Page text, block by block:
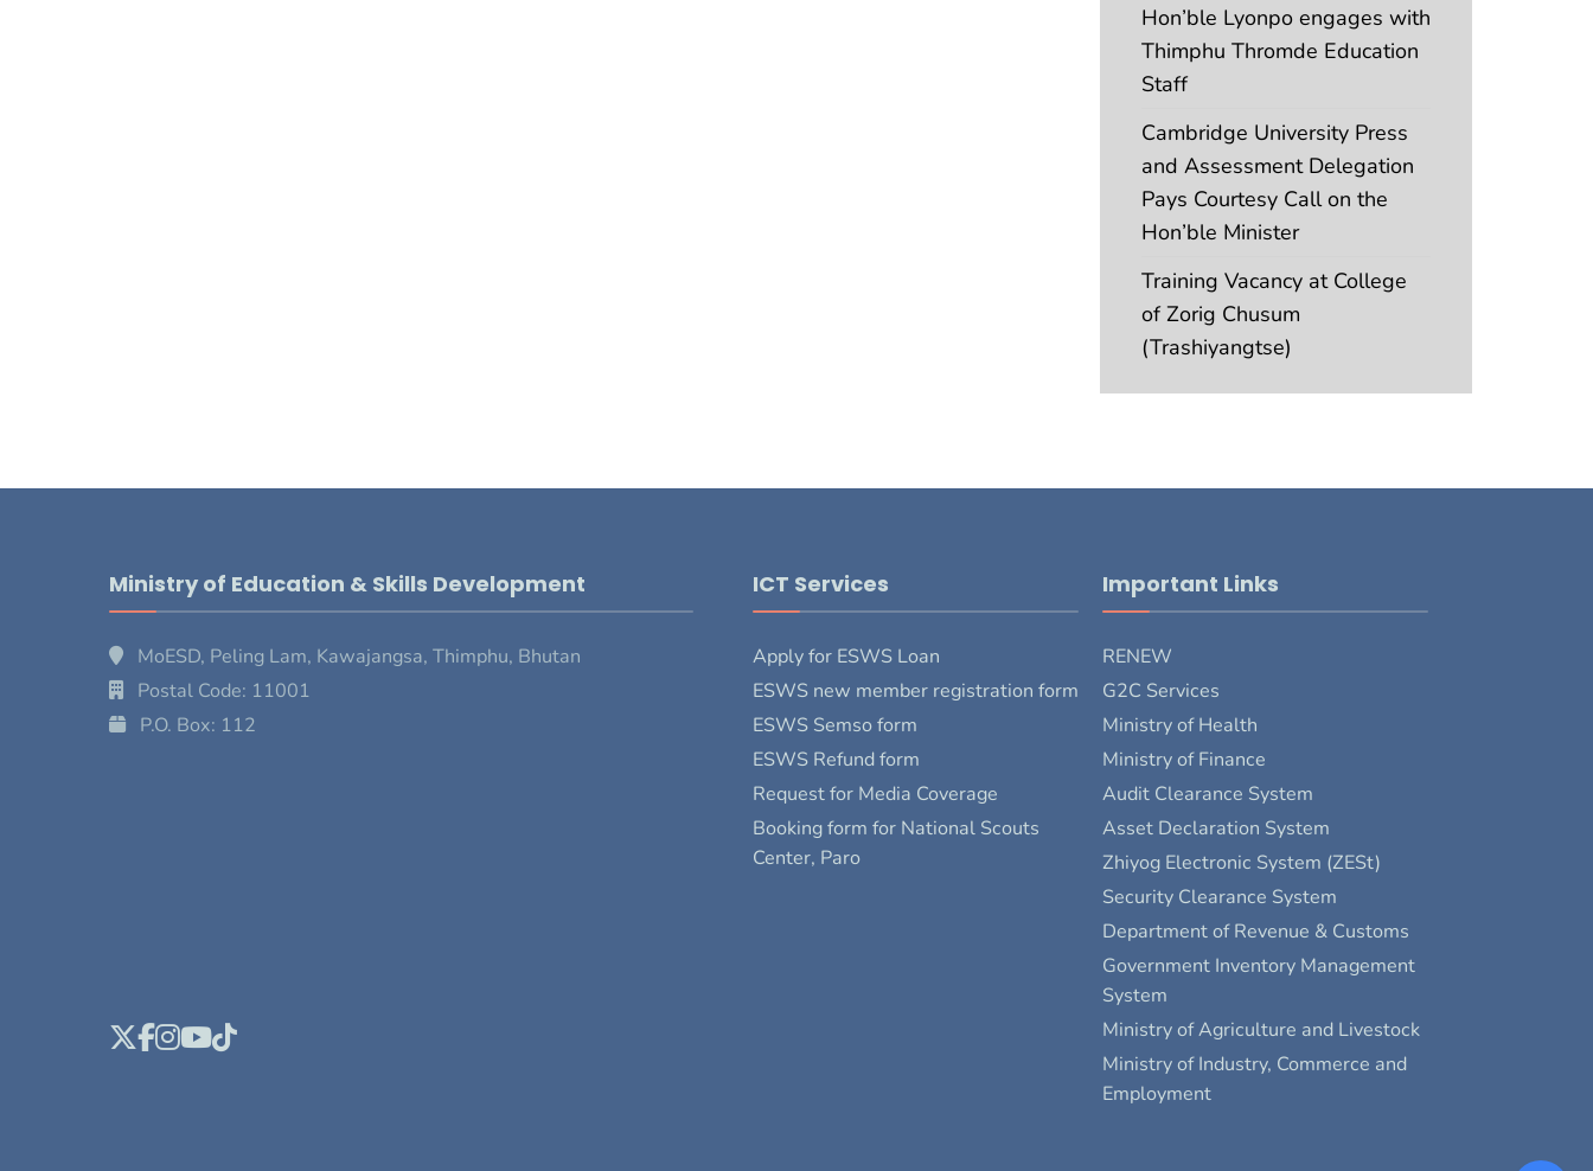
Hon’ble Lyonpo engages with
Thimphu Thromde Education
Staff
Cambridge University Press
and Assessment Delegation
Pays Courtesy Call on the
Hon’ble Minister
Training Vacancy at College
of Zorig Chusum
(Trashiyangtse)
Ministry of Education & Skills Development
MoESD, Peling Lam, Kawajangsa, Thimphu, Bhutan
Postal Code: 11001
P.O. Box: 112
ICT Services
Apply for ESWS Loan
ESWS new member registration form
ESWS Semso form
ESWS Refund form
Request for Media Coverage
Booking form for National Scouts
Center, Paro
Important Links
RENEW
G2C Services
Ministry of Health
Ministry of Finance
Audit Clearance System
Asset Declaration System
Zhiyog Electronic System (ZESt)
Security Clearance System
Department of Revenue & Customs
Government Inventory Management
System
Ministry of Agriculture and Livestock
Ministry of Industry, Commerce and
Employment